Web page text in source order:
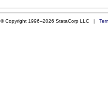
© Copyright 1996–2026 StataCorp LLC |